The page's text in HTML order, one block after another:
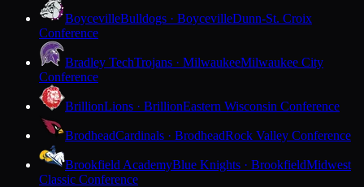
BoycevilleBulldogs · BoycevilleDunn-St. Croix
Conference
Bradley TechTrojans · MilwaukeeMilwaukee City
Conference
BrillionLions · BrillionEastern Wisconsin Conference
BrodheadCardinals · BrodheadRock Valley Conference
Brookfield AcademyBlue Knights · BrookfieldMidwest
Classic Conference